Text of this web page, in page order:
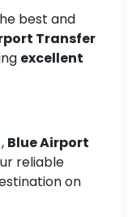
best and
Transfer
excellent
, Blue Airport
reliable
on